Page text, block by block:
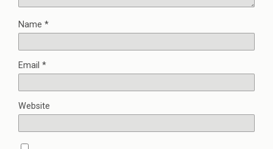
Name *
Email *
Website